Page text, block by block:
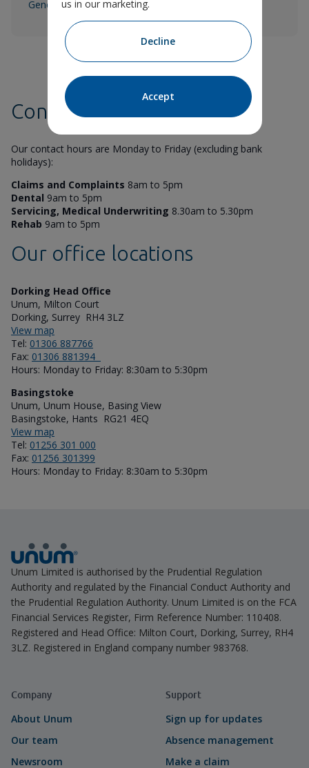
General contact
Contact hours
Our contact hours are Monday to Friday (excluding bank
holidays):
Claims and Complaints 8am to 5pm
Dental 9am to 5pm
Servicing, Medical Underwriting 8.30am to 5.30pm
Rehab 9am to 5pm
Our office locations
Dorking Head Office
Unum, Milton Court
Dorking, Surrey RH4 3LZ
View map
Tel: 01306 887766
Fax: 01306 881394
Hours: Monday to Friday: 8:30am to 5:30pm
Basingstoke
Unum, Unum House, Basing View
Basingstoke, Hants RG21 4EQ
View map
Tel: 01256 301 000
Fax: 01256 301399
Hours: Monday to Friday: 8:30am to 5:30pm
Unum Limited is authorised by the Prudential Regulation
Authority and regulated by the Financial Conduct Authority and
the Prudential Regulation Authority. Unum Limited is on the FCA
Financial Services Register, Firm Reference Number: 110408.
Registered and Head Office: Milton Court, Dorking, Surrey, RH4
3LZ. Registered in England company number 983768.
Company
About Unum
Our team
Newsroom
Support
Sign up for updates
Absence management
Make a claim
us in our marketing.
Decline
Accept